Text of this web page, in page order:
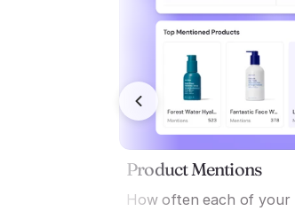
Product Mentions
How often each of your